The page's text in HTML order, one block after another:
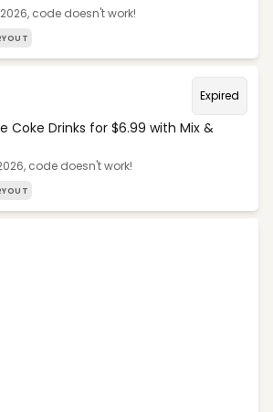
code doesn't work!
Expired
Coke Drinks for $6.99 with Mix &
code doesn't work!